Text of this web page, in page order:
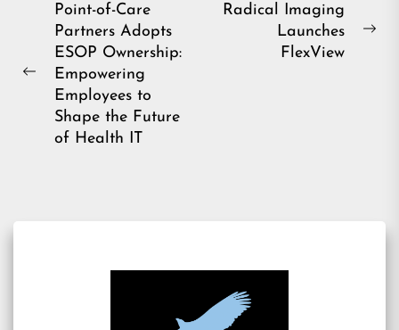
Post
navigation
Previous
Point-of-Care
Partners Adopts
ESOP Ownership:
Empowering
Employees to
Shape the Future
of Health IT
Radical Imaging
Launches
FlexView